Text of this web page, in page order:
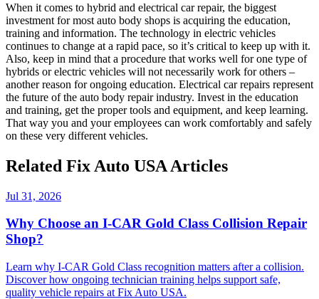
When it comes to hybrid and electrical car repair, the biggest
investment for most auto body shops is acquiring the education,
training and information. The technology in electric vehicles
continues to change at a rapid pace, so it’s critical to keep up with it.
Also, keep in mind that a procedure that works well for one type of
hybrids or electric vehicles will not necessarily work for others –
another reason for ongoing education. Electrical car repairs represent
the future of the auto body repair industry. Invest in the education
and training, get the proper tools and equipment, and keep learning.
That way you and your employees can work comfortably and safely
on these very different vehicles.
Related Fix Auto USA Articles
Jul 31, 2026
Why Choose an I-CAR Gold Class Collision Repair
Shop?
Learn why I-CAR Gold Class recognition matters after a collision.
Discover how ongoing technician training helps support safe,
quality vehicle repairs at Fix Auto USA.